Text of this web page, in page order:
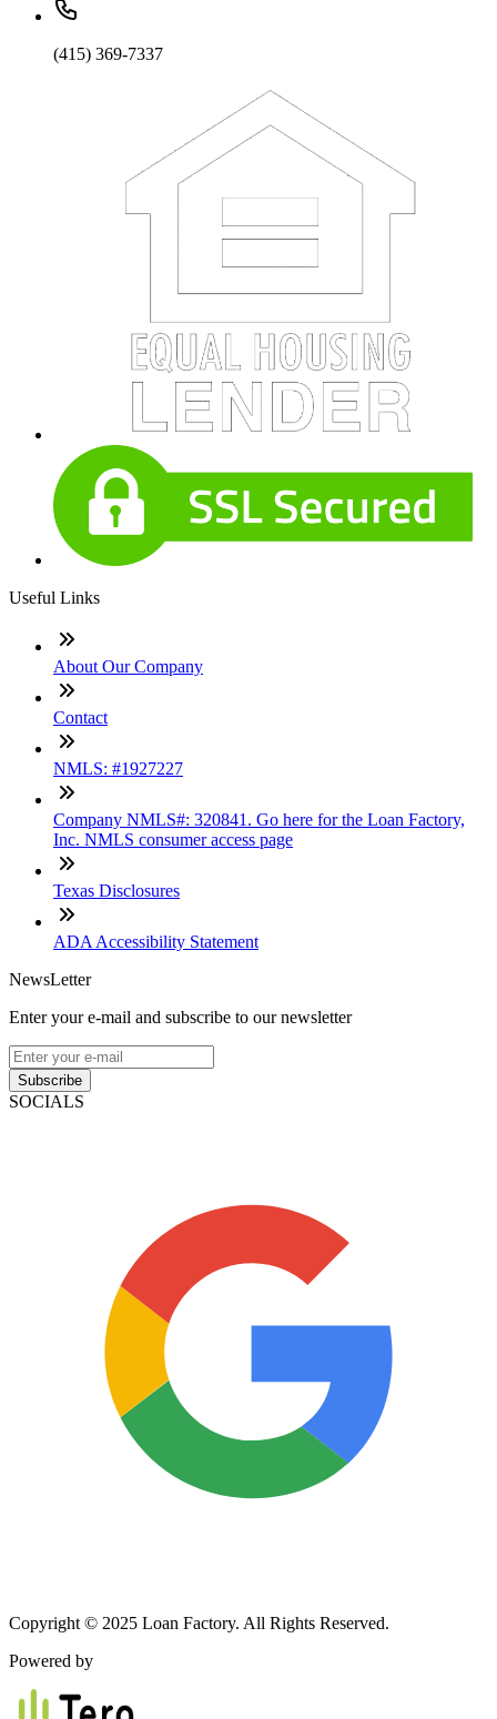
(415) 369-7337
Useful Links
About Our Company
Contact
NMLS: #1927227
Company NMLS#: 320841. Go here for the Loan Factory,
Inc. NMLS consumer access page
Texas Disclosures
ADA Accessibility Statement
NewsLetter
Enter your e-mail and subscribe to our newsletter
Subscribe
SOCIALS
Copyright © 2025 Loan Factory. All Rights Reserved.
Powered by